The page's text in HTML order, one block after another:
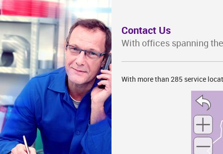
Contact Us
With offices spanning
With more than 285 service
AR